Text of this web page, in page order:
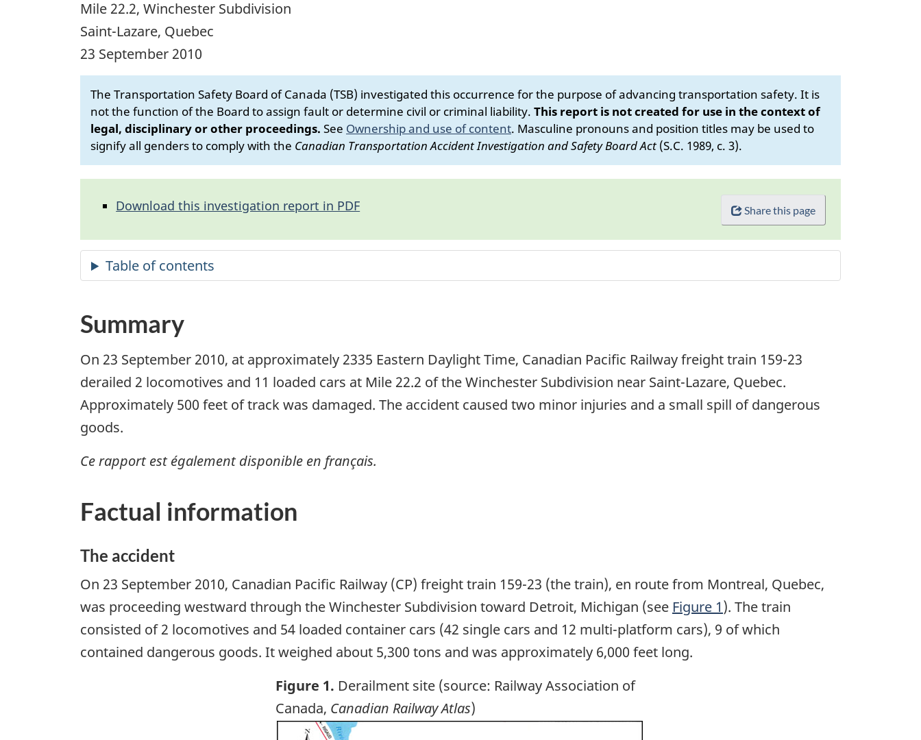
Mile 22.2, Winchester Subdivision
Saint-Lazare, Quebec
23 September 2010
The Transportation Safety Board of Canada (TSB) investigated this occurrence for the purpose of advancing transportation safety. It is
not the function of the Board to assign fault or determine civil or criminal liability. This report is not created for use in the context of
legal, disciplinary or other proceedings. See Ownership and use of content. Masculine pronouns and position titles may be used to
signify all genders to comply with the Canadian Transportation Accident Investigation and Safety Board Act (S.C. 1989, c. 3).
Share this page
Download this investigation report in PDF
Summary
On 23 September 2010, at approximately 2335 Eastern Daylight Time, Canadian Pacific Railway freight train 159-23
derailed 2 locomotives and 11 loaded cars at Mile 22.2 of the Winchester Subdivision near Saint-Lazare, Quebec.
Approximately 500 feet of track was damaged. The accident caused two minor injuries and a small spill of dangerous
goods.
Ce rapport est également disponible en français.
Factual information
The accident
On 23 September 2010, Canadian Pacific Railway (CP) freight train 159-23 (the train), en route from Montreal, Quebec,
was proceeding westward through the Winchester Subdivision toward Detroit, Michigan (see Figure 1). The train
consisted of 2 locomotives and 54 loaded container cars (42 single cars and 12 multi-platform cars), 9 of which
contained dangerous goods. It weighed about 5,300 tons and was approximately 6,000 feet long.
Figure 1. Derailment site (source: Railway Association of
Canada, Canadian Railway Atlas)
Image